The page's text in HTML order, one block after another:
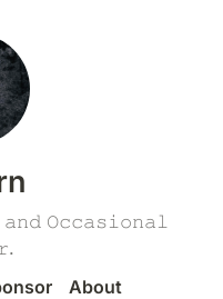
𝙾𝚌𝚌𝚊𝚜𝚒𝚘𝚗𝚊𝚕
About